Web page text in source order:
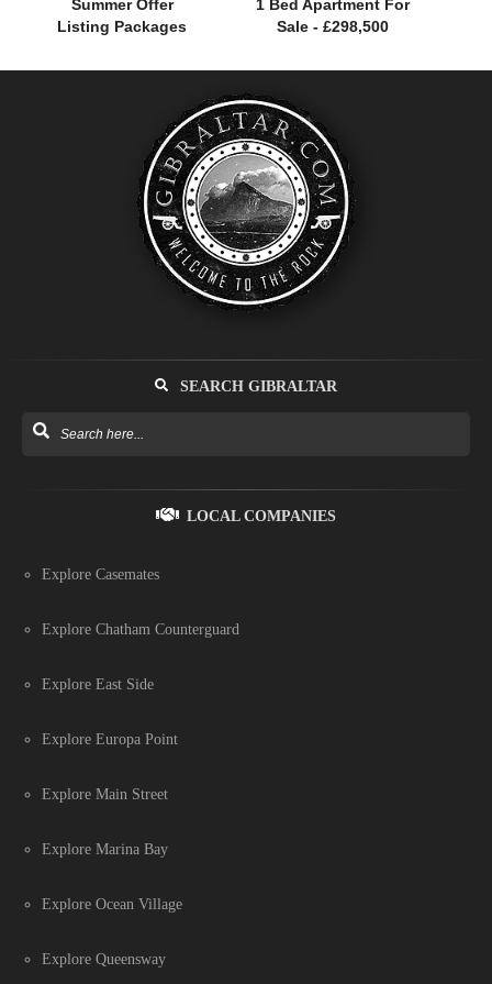
Summer Offer
Listing Packages
1 Bed Apartment For
Sale - £298,500
SEARCH GIBRALTAR
LOCAL COMPANIES
Explore Casemates
Explore Chatham Counterguard
Explore East Side
Explore Europa Point
Explore Main Street
Explore Marina Bay
Explore Ocean Village
Explore Queensway